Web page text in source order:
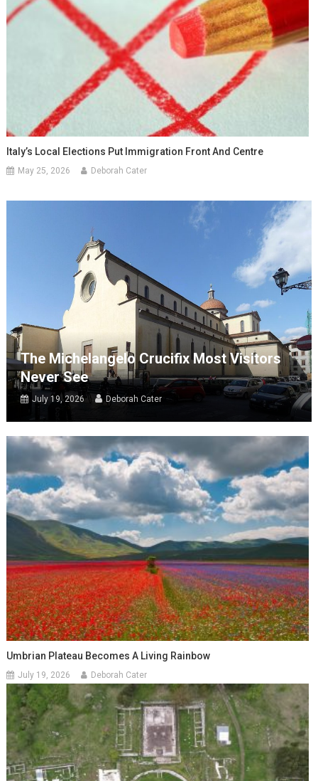
Italy’s Local Elections Put Immigration Front And Centre
May 25, 2026 Deborah Cater
The Michelangelo Crucifix Most Visitors
Never See
July 19, 2026 Deborah Cater
Umbrian Plateau Becomes A Living Rainbow
July 19, 2026 Deborah Cater